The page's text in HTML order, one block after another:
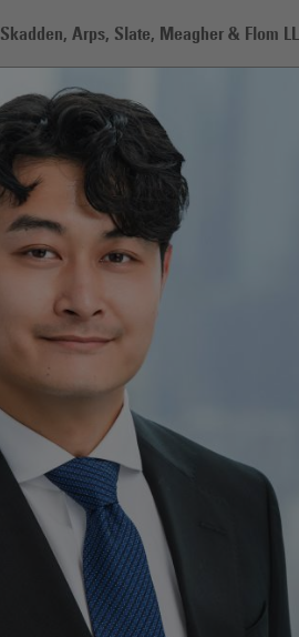
Skadden, Arps, Slate, Meagher & Flom